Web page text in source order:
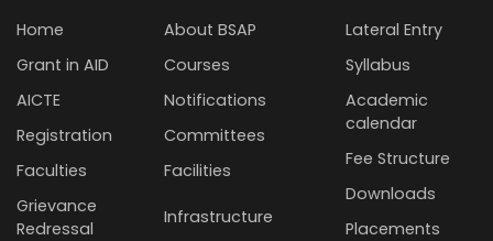
Home
About BSAP
Grant in AID
Courses
AICTE
Notifications
Registration
Committees
Faculties
Facilities
Grievance
Redressal
Infrastructure
Lateral Entry
Syllabus
Academic
calendar
Fee Structure
Downloads
Placements